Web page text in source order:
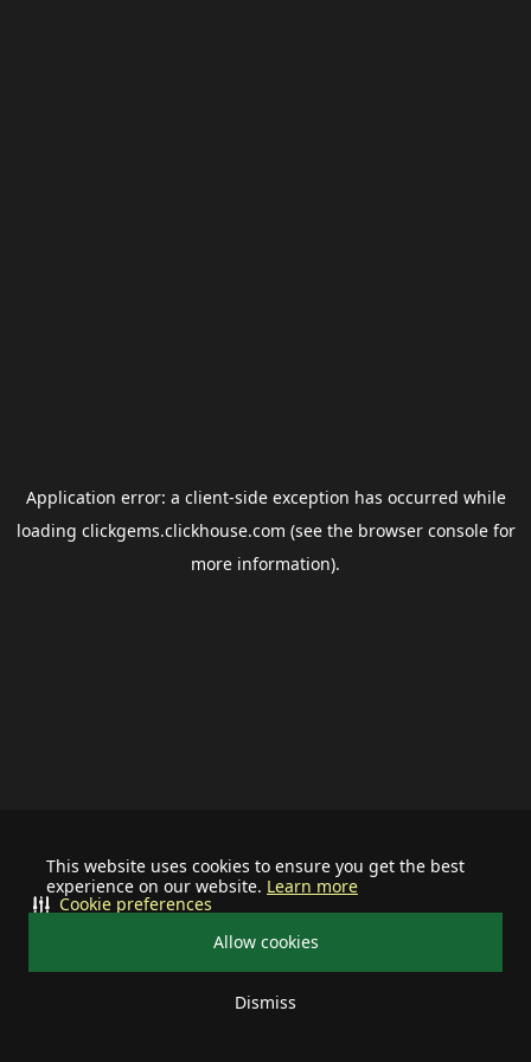
This website uses cookies to ensure you get the best
experience on our website. Learn more
Allow cookies
Dismiss
Cookie preferences
Application error: a client-side exception has occurred while
loading clickgems.clickhouse.com (see the browser consolefor
more information).